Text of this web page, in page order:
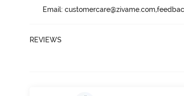
Email:
REVIEWS